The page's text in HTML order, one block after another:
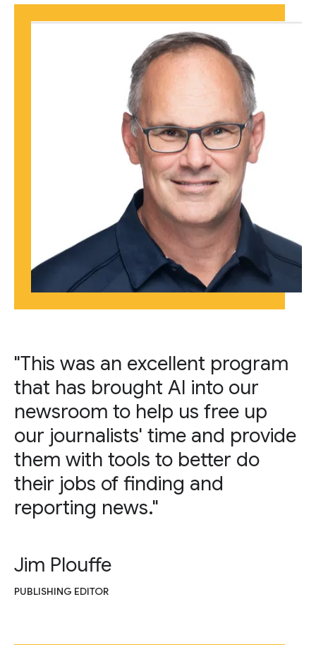
"This was an excellent program
that has brought AI into our
newsroom to help us free up
our journalists' time and provide
them with tools to better do
their jobs of finding and
reporting news."
Jim Plouffe
PUBLISHING EDITOR